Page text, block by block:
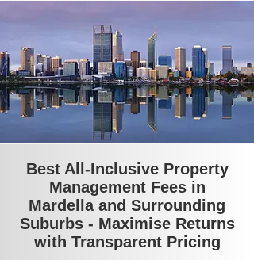
Best All-Inclusive Property
Management Fees in
Mardella and Surrounding
Suburbs - Maximise Returns
with Transparent Pricing